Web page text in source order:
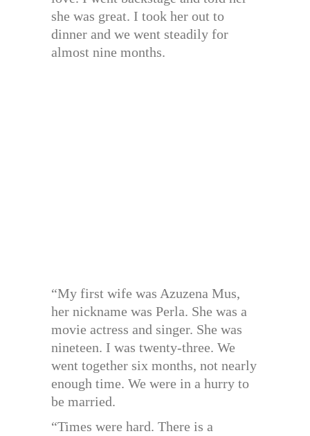
she was great. I took her out to
dinner and we went steadily for
almost nine months.
“My first wife was Azuzena Mus,
her nickname was Perla. She was a
movie actress and singer. She was
nineteen. I was twenty-three. We
went together six months, not nearly
enough time. We were in a hurry to
be married.
“Times were hard. There is a